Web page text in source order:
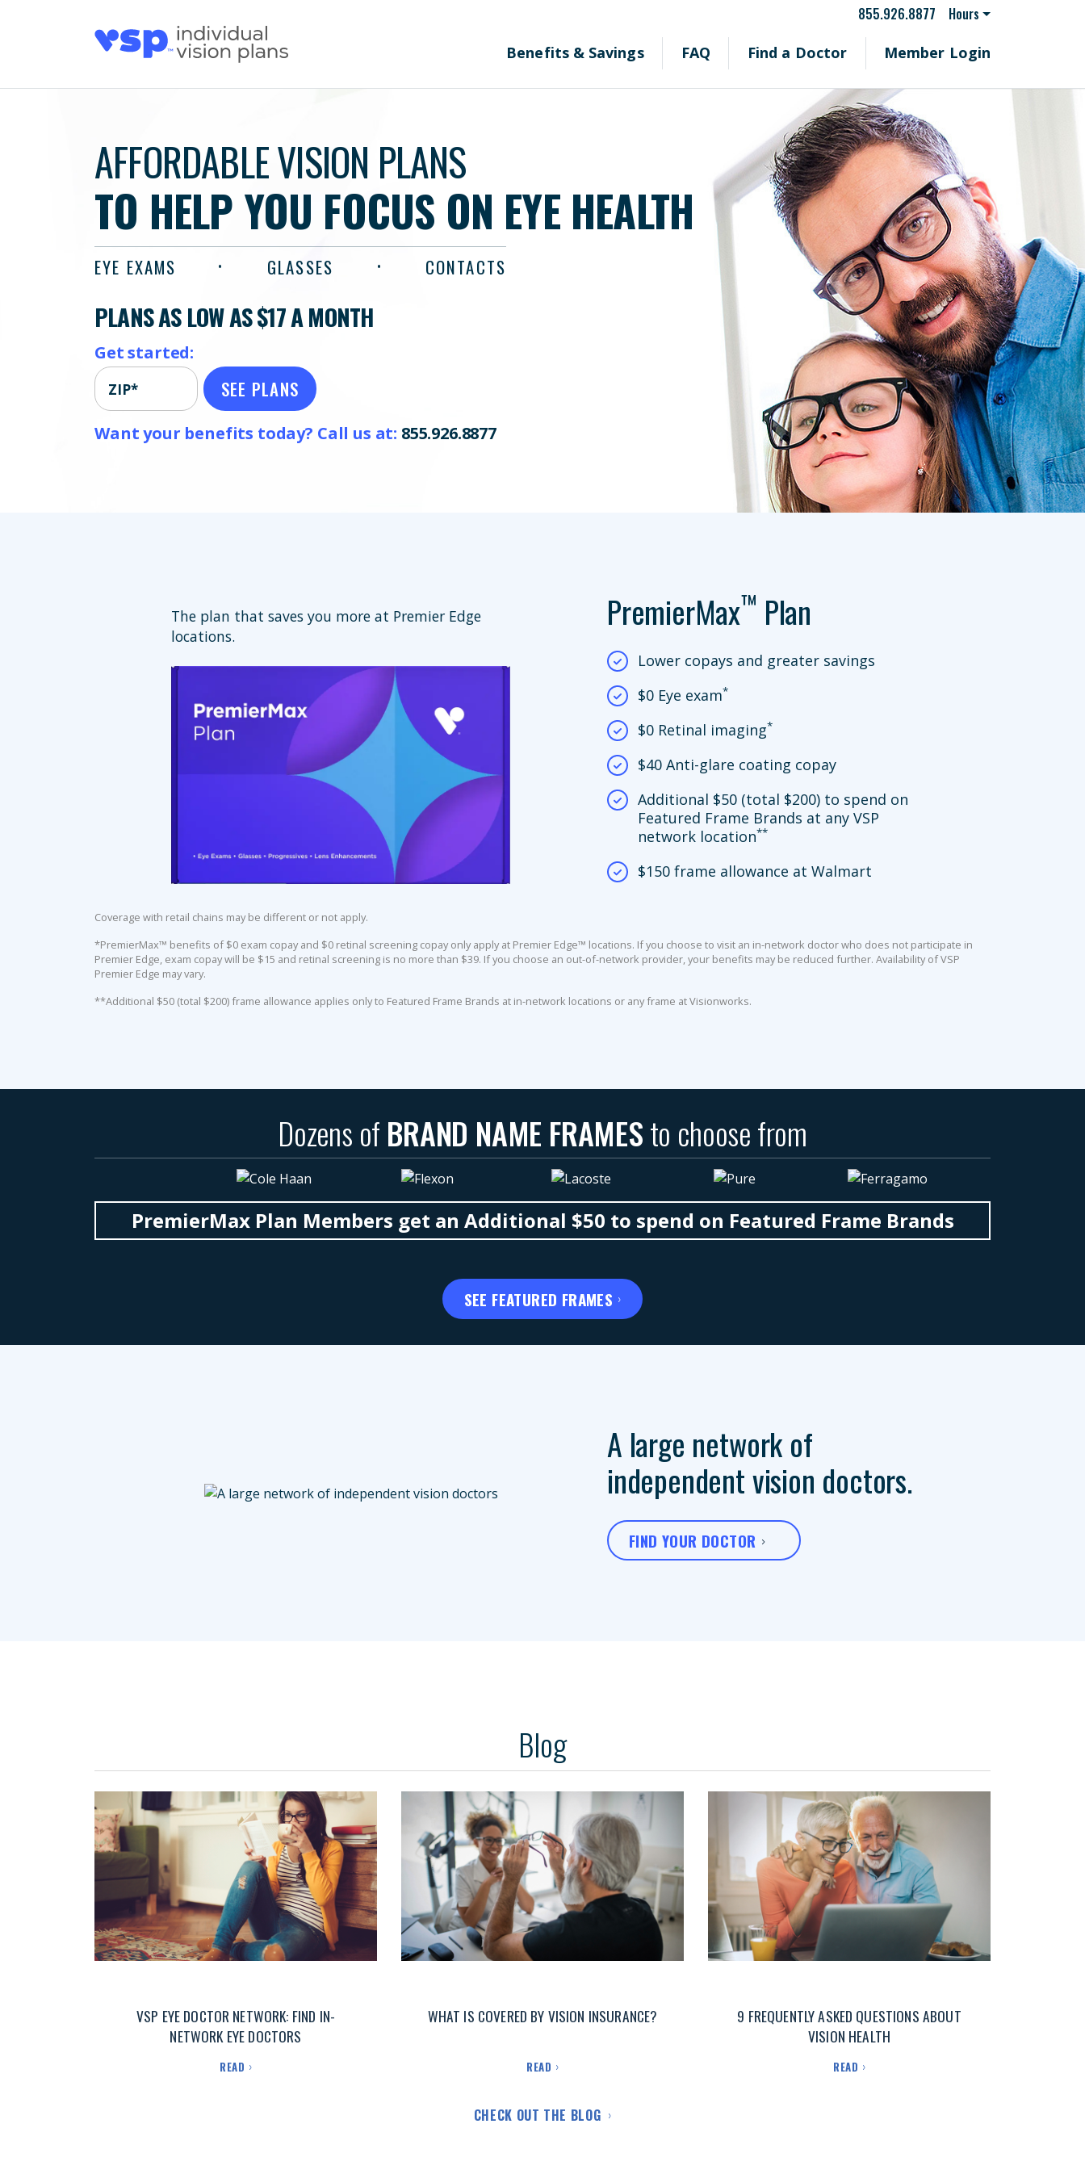
855.926.8877
Hours
Benefits & Savings
FAQ Find a Doctor Member Login
AFFORDABLE VISION PLANS
TO HELP YOU FOCUS ON EYE HEALTH
EYE EXAMS GLASSES CONTACTS
PLANS AS LOW AS $17 A MONTH
Get started:
ZIP* SEE PLANS
Want your benefits today? Call us at: 855.926.8877
The plan that saves you more at Premier Edge
locations.
PremierMax™ Plan
Lower copays and greater savings
$0 Eye exam*
$0 Retinal imaging*
$40 Anti-glare coating copay
Additional $50 (total $200) to spend on
Featured Frame Brands at any VSP
network location**
$150 frame allowance at Walmart
Coverage with retail chains may be different or not apply.
*PremierMax™ benefits of $0 exam copay and $0 retinal screening copay only apply at Premier Edge™ locations. If you choose to visit an in-network doctor who does not participate in
Premier Edge, exam copay will be $15 and retinal screening is no more than $39. If you choose an out-of-network provider, your benefits may be reduced further. Availability of VSP
Premier Edge may vary.
**Additional $50 (total $200) frame allowance applies only to Featured Frame Brands at in-network locations or any frame at Visionworks.
Dozens ofBRAND NAME FRAMESto choose from
PremierMax Plan Members get an Additional $50 to spend on Featured Frame Brands
SEE FEATURED FRAMES
A large network of
independent vision doctors.
FIND YOUR DOCTOR
Blog
VSP EYE DOCTOR NETWORK: FIND IN-
NETWORK EYE DOCTORS
READ
WHAT IS COVERED BY VISION INSURANCE?
READ
9 FREQUENTLY ASKED QUESTIONS ABOUT
VISION HEALTH
READ
CHECK OUT THE BLOG